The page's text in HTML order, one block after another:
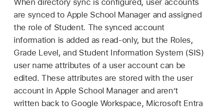
are synced to Apple School Manager and assigned
the role of Student. The synced account
information is added as read-only, but the Roles,
Grade Level, and Student Information System (SIS)
user name attributes of a user account can be
edited. These attributes are stored with the user
account in Apple School Manager and aren’t
written back to Google Workspace, Microsoft Entra